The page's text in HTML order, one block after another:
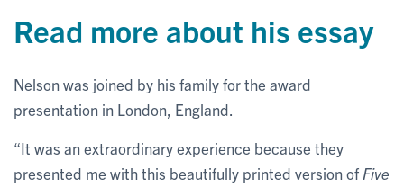
Read more about his essay
Nelson was joined by his family for the award
presentation in London, England.
“It was an extraordinary experience because they
presented me with this beautifully printed version of Five